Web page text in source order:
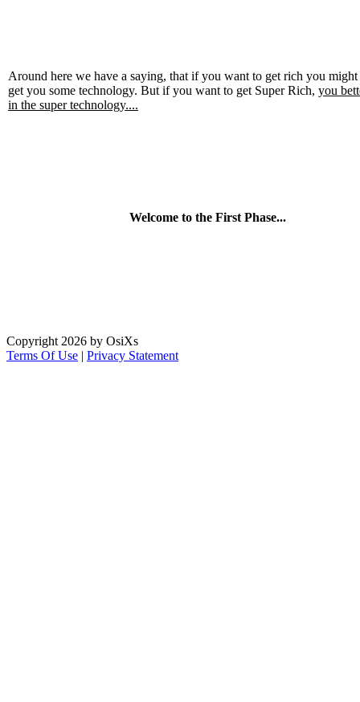
Around here we have a saying, that if you want to get rich you
get you some technology. But if you want to get Super Rich, you
in the super technology....
Welcome to the First Phase...
Copyright 2026 by OsiXs
Terms Of Use | Privacy Statement